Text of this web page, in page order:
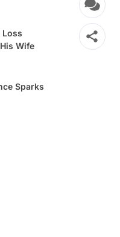
Loss
Wife
Sparks